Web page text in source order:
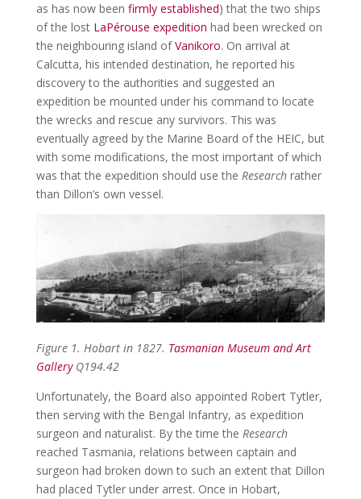
as has now been firmly established) that the two ships
of the lost LaPérouse expedition had been wrecked on
the neighbouring island ofVanikoro. On arrival at
Calcutta, his intended destination, he reported his
discovery to the authorities and suggested an
expedition be mounted under his command to locate
the wrecks and rescue any survivors. This was
eventually agreed by the Marine Board of the HEIC, but
with some modifications, the most important of which
was that the expedition should use the Researchrather
than Dillon’s own vessel.
Figure 1. Hobart in 1827. Tasmanian Museum and Art
GalleryQ194.42
Unfortunately, the Board also appointed Robert Tytler,
then serving with the Bengal Infantry, as expedition
surgeon and naturalist. By the time the Research
reached Tasmania, relations between captain and
surgeon had broken down to such an extent that Dillon
had placed Tytler under arrest. Once in Hobart,